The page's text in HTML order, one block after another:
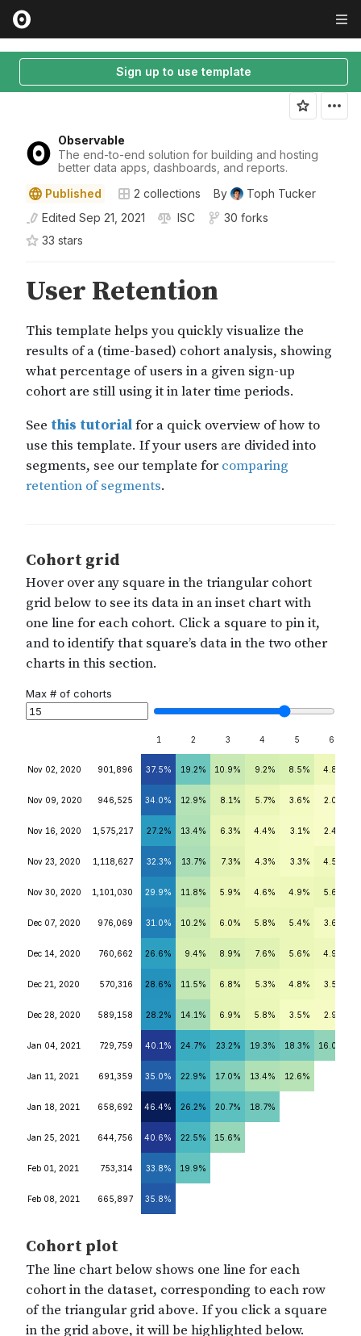
Sign up to use template
Observable
The end-to-end solution for building and hosting
better data apps, dashboards, and reports.
Published
2 collections By
Toph Tucker
Edited Sep 21, 2021 ISC
30 forks
33 stars